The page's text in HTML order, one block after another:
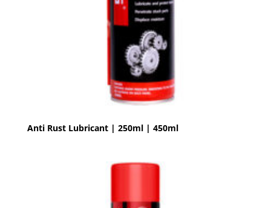
Anti Rust Lubricant | 250ml | 450ml